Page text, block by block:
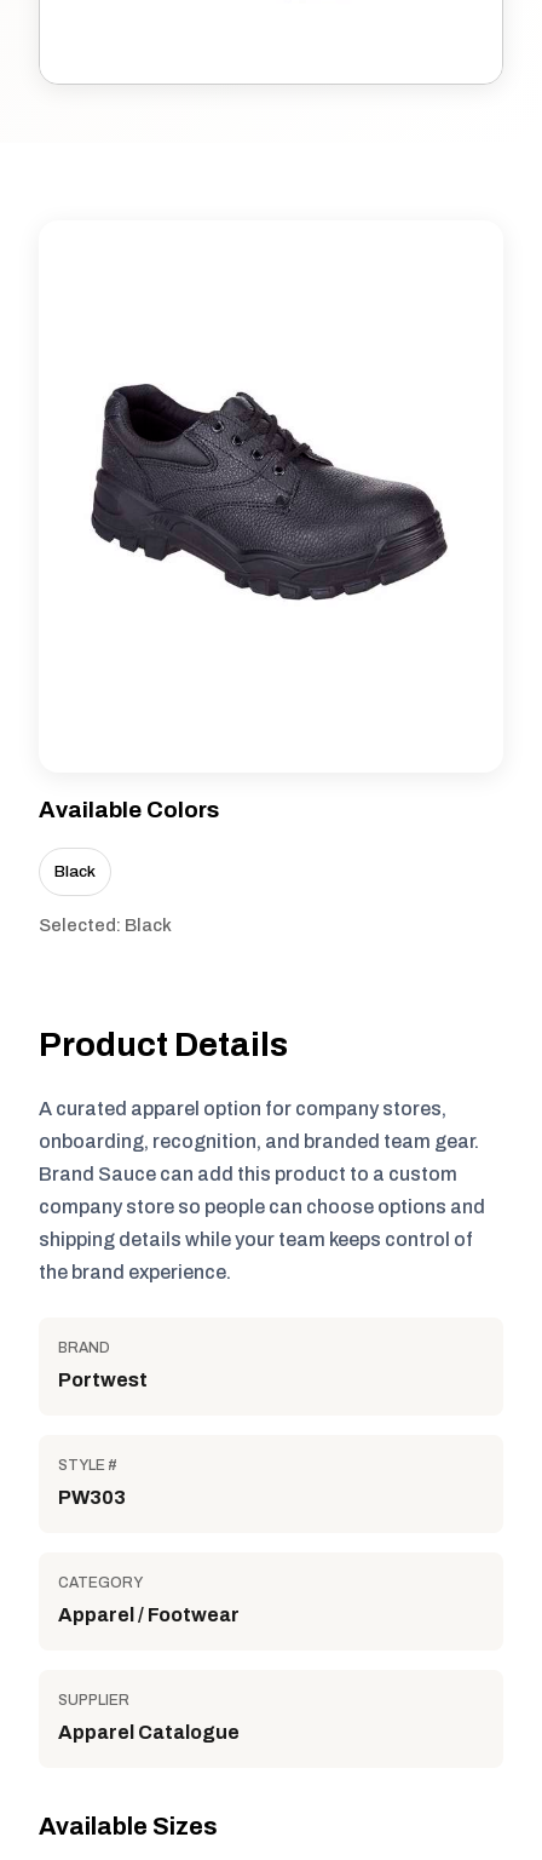
Available Colors
Black
Selected: Black
Product Details
A curated apparel option for company stores,
onboarding, recognition, and branded team gear.
Brand Sauce can add this product to a custom
company store so people can choose options and
shipping details while your team keeps control of
the brand experience.
BRAND
Portwest
STYLE #
PW303
CATEGORY
Apparel / Footwear
SUPPLIER
Apparel Catalogue
Available Sizes